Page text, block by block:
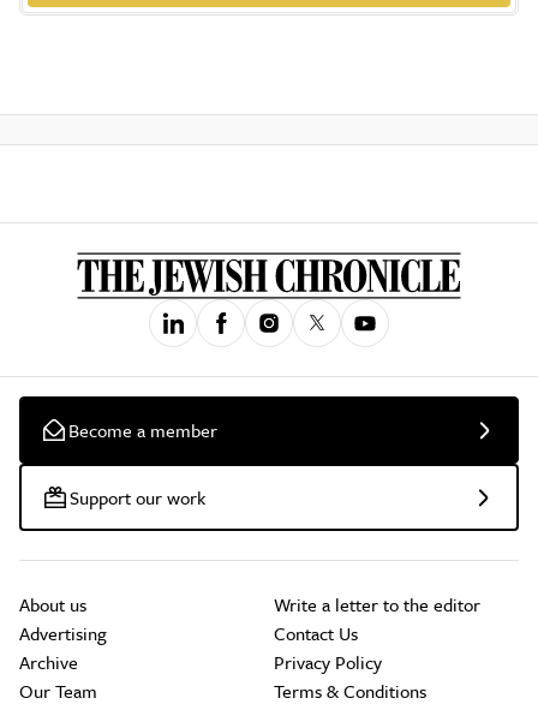
Become a member
Support our work
About us
Advertising
Archive
Our Team
Write a letter to the editor
Contact Us
Privacy Policy
Terms & Conditions